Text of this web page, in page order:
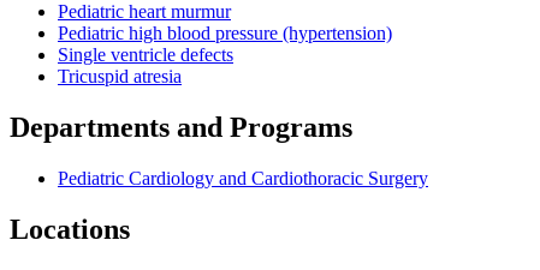
Pediatric heart murmur
Pediatric high blood pressure (hypertension)
Single ventricle defects
Tricuspid atresia
Departments and Programs
Pediatric Cardiology and Cardiothoracic Surgery
Locations